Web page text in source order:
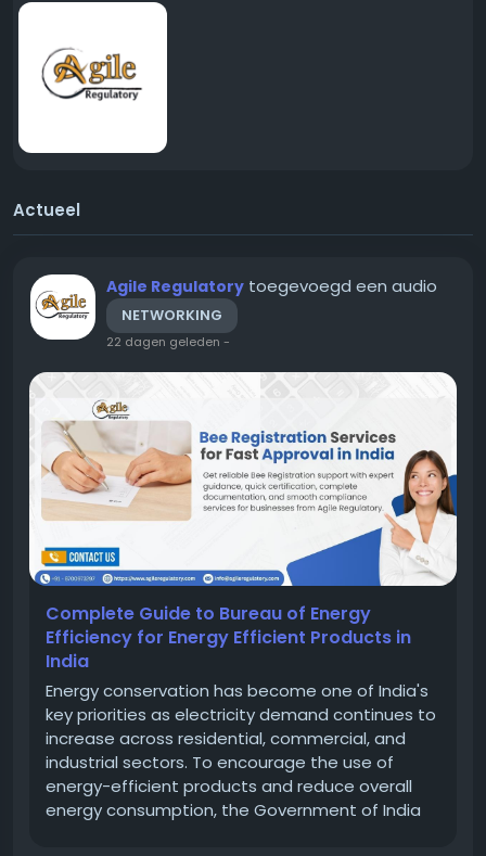
Actueel
Agile Regulatory toegevoegd een audio
NETWORKING
22 dagen geleden -
Complete Guide to Bureau of Energy
Efficiency for Energy Efficient Products in
India
Energy conservation has become one of India's
key priorities as electricity demand continues to
increase across residential, commercial, and
industrial sectors. To encourage the use of
energy-efficient products and reduce overall
energy consumption, the Government of India